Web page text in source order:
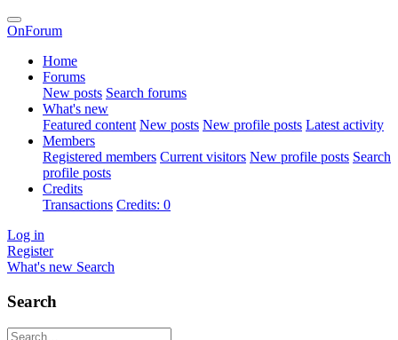
OnForum
Home
Forums
New posts Search forums
What's new
Featured content New posts New profile posts Latest activity
Members
Registered members Current visitors New profile posts Search
profile posts
Credits
Transactions Credits: 0
Log in
Register
What's new Search
Search